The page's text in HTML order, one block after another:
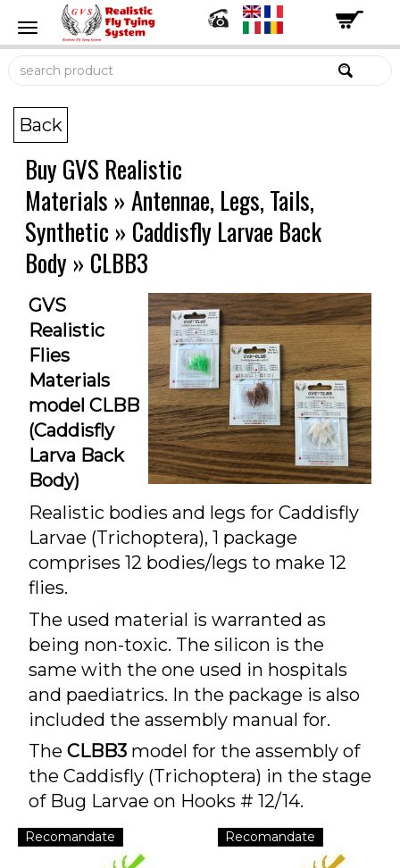
Back
Buy GVS Realistic
Materials » Antennae, Legs, Tails,
Synthetic » Caddisfly Larvae Back
Body » CLBB3
GVS
Realistic
Flies
Materials
model CLBB
(Caddisfly
Larva Back
Body)
Realistic bodies and legs for Caddisfly
Larvae (Trichoptera), 1 package
comprises 12 bodies/legs to make 12
flies.
The used material is warranted as
being non-toxic. The silicon is the
same with the one used in hospitals
and paediatrics. In the package is also
included the assembly manual for.
The CLBB3 model for the assembly of
the Caddisfly (Trichoptera) in the stage
of Bug Larvae on Hooks # 12/14.
Recomandate Recomandate